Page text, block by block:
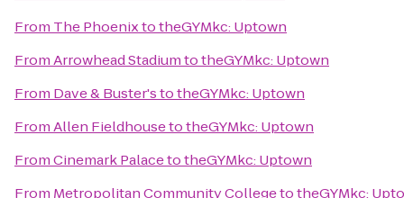
From The PhoenixtotheGYMkc: Uptown
FromArrowhead StadiumtotheGYMkc: Uptown
From Dave & Buster'stotheGYMkc: Uptown
FromAllen FieldhousetotheGYMkc: Uptown
FromCinemark PalacetotheGYMkc: Uptown
From Metropolitan Community CollegetotheGYMkc: